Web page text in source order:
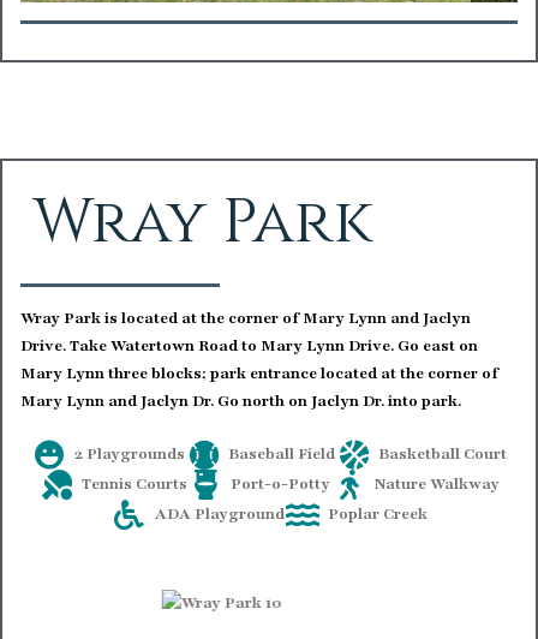
Wray Park
Wray Park is located at the corner of Mary Lynn and Jaclyn
Drive. Take Watertown Road to Mary Lynn Drive. Go east on
Mary Lynn three blocks; park entrance located at the corner of
Mary Lynn and Jaclyn Dr. Go north on Jaclyn Dr. into park.
2 Playgrounds Baseball Field
Basketball Court
Tennis Courts
Port-o-Potty
Nature Walkway
ADA Playground
Poplar Creek